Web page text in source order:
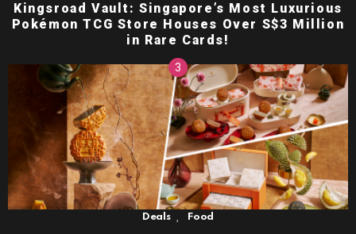
Kingsroad Vault: Singapore’s Most Luxurious
Pokémon TCG Store Houses Over S$3 Million
in Rare Cards!
Deals Food